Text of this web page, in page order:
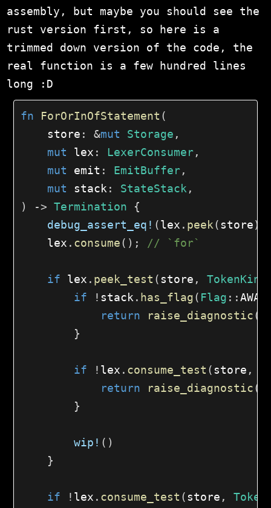
assembly, but maybe you should see the
rust version first, so here is a
trimmed down version of the code, the
real function is a few hundred lines
long :D
fn ForOrInOfStatement (
    store
: &mut Storage ,
mut lex : LexerConsumer,
mut emit : EmitBuffer,
mut stack : StateStack ,
)
-> Termination
{
debug_assert_eq! (lex . peek(store)
    lex
. consume( ) ; // `for`
if lex . peek_test (store , TokenKind
if
! stack . has_flag( Flag ::
return
raise_diagnostic(
}
if ! lex . consume_test (store ,
return
raise_diagnostic(
}
wip! ( )
}
if ! lex . consume_test (store ,